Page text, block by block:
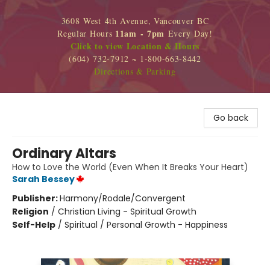
3608 West 4th Avenue, Vancouver BC
Regular Hours 11am - 7pm Every Day!
Click to view Location & Hours
(604) 732-7912 ~ 1-800-663-8442
Directions & Parking
Go back
Ordinary Altars
How to Love the World (Even When It Breaks Your Heart)
Sarah Bessey
Publisher:Harmony/Rodale/Convergent
Religion / Christian Living - Spiritual Growth
Self-Help / Spiritual / Personal Growth - Happiness